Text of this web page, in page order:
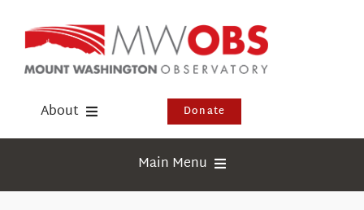
content
About Donate
Main Menu